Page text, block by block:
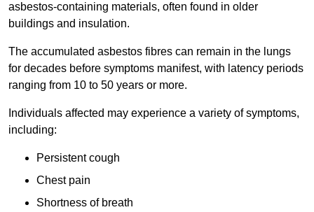
asbestos-containing materials, often found in older
buildings and insulation.
The accumulated asbestos fibres can remain in the lungs
for decades before symptoms manifest, with latency periods
ranging from 10 to 50 years or more.
Individuals affected may experience a variety of symptoms,
including:
Persistent cough
Chest pain
Shortness of breath